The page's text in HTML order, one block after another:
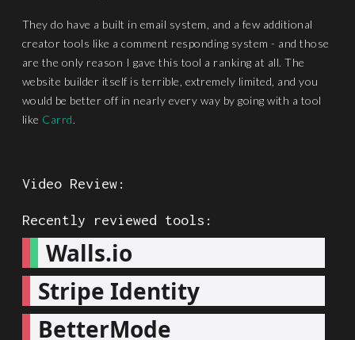
They do have a built in email system, and a few additional
creator tools like a comment responding system - and those
are the only reason I gave this tool a ranking at all. The
website builder itself is terrible, extremely limited, and you
would be better off in nearly every way by going with a tool
like Carrd.
Video Review:
Recently reviewed tools:
Walls.io
Stripe Identity
BetterMode